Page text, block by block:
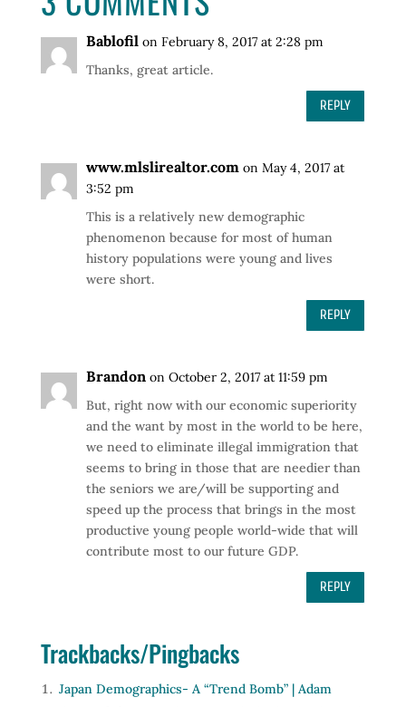
Bablofil on February 8, 2017 at 2:28 pm
Thanks, great article.
REPLY
www.mlslirealtor.com on May 4, 2017 at
3:52 pm
This is a relatively new demographic
phenomenon because for most of human
history populations were young and lives
were short.
REPLY
Brandon on October 2, 2017 at 11:59 pm
But, right now with our economic superiority
and the want by most in the world to be here,
we need to eliminate illegal immigration that
seems to bring in those that are needier than
the seniors we are/will be supporting and
speed up the process that brings in the most
productive young people world-wide that will
contribute most to our future GDP.
REPLY
Trackbacks/Pingbacks
Japan Demographics- A “Trend Bomb” | Adam